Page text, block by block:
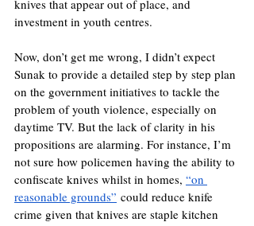
knives that appear out of place, and
investment in youth centres.
Now, don’t get me wrong, I didn’t expect
Sunak to provide a detailed step by step plan
on the government initiatives to tackle the
problem of youth violence, especially on
daytime TV. But the lack of clarity in his
propositions are alarming. For instance, I’m
not sure how policemen having the ability to
confiscate knives whilst in homes, “on
reasonable grounds” could reduce knife
crime given that knives are staple kitchen